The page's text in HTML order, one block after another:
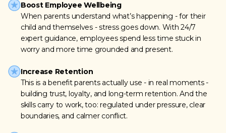
Boost Employee Wellbeing
When parents understand what’s happening - for their
child and themselves - stress goes down. With 24/7
expert guidance, employees spend less time stuck in
worry and more time grounded and present.
Increase Retention
This is a benefit parents actually use - in real moments -
building trust, loyalty, and long-term retention. And the
skills carry to work, too: regulated under pressure, clear
boundaries, and calmer conflict.